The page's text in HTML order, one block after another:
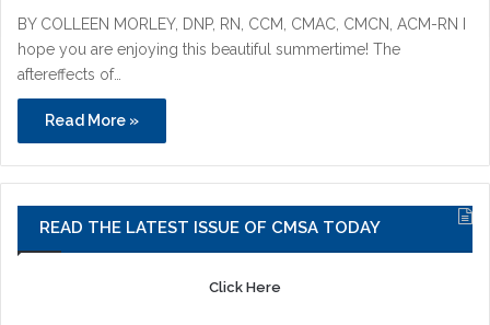
BY COLLEEN MORLEY, DNP, RN, CCM, CMAC, CMCN, ACM-RN I
hope you are enjoying this beautiful summertime! The
aftereffects of…
Read More »
READ THE LATEST ISSUE OF CMSA TODAY
Click Here